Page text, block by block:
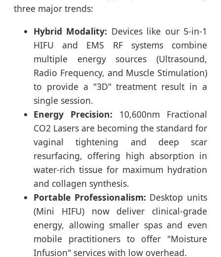
three major trends:
Hybrid Modality: Devices like our 5-in-1
HIFU and EMS RF systems combine
multiple energy sources (Ultrasound,
Radio Frequency, and Muscle Stimulation)
to provide a "3D" treatment result in a
single session.
Energy Precision: 10,600nm Fractional
CO2 Lasers are becoming the standard for
vaginal tightening and deep scar
resurfacing, offering high absorption in
water-rich tissue for maximum hydration
and collagen synthesis.
Portable Professionalism: Desktop units
(Mini HIFU) now deliver clinical-grade
energy, allowing smaller spas and even
mobile practitioners to offer "Moisture
Infusion" services with low overhead.